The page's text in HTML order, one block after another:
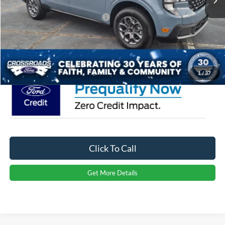
1/37
Crossroads Protection Package:
$987
Admin Fee:
$899
Crossroads Price: $39,656
Click To Call
Get More Details